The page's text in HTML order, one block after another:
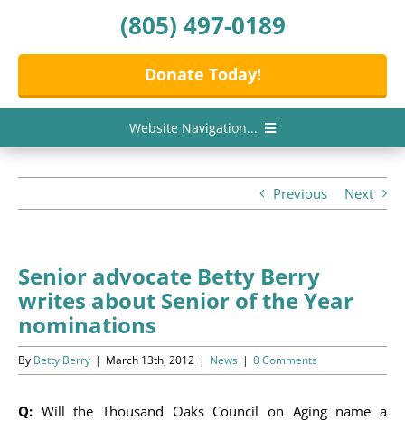
(805) 497-0189
Donate Today!
Website Navigation...
News/Information
Resources
Previous Next
Senior advocate Betty Berry
writes about Senior of the Year
nominations
By Betty Berry | March 13th, 2012 | News | 0 Comments
Q: Will the Thousand Oaks Council on Aging name a